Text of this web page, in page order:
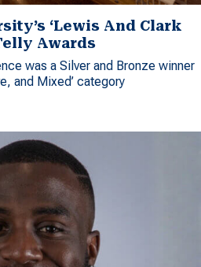
‘Lewis And Clark
Awards
was a Silver and Bronze winner
and Mixed’ category